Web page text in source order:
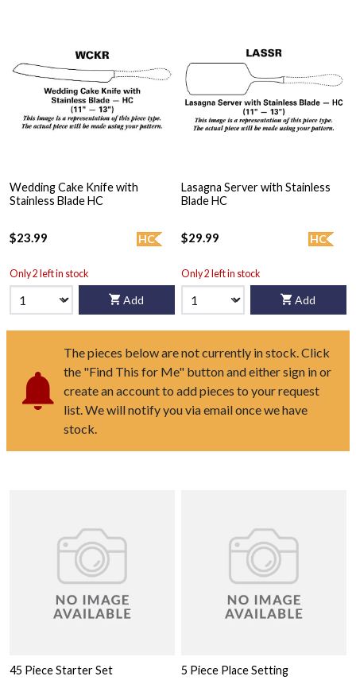
Wedding Cake Knife with
Stainless Blade HC
HC
$23.99
Only 2 left in stock
Add
Lasagna Server with Stainless
Blade HC
HC
$29.99
Only 2 left in stock
Add
The pieces below are not currently in stock. Click
the "Find This for Me" button and either sign in or
create an account to add pieces to your request
list. We will notify you via email once we have
stock.
45 Piece Starter Set 5 Piece Place Setting